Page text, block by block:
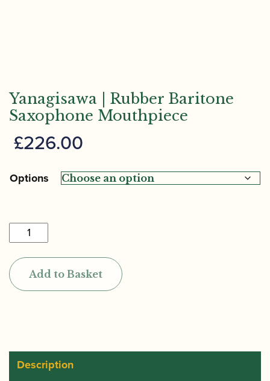
Yanagisawa | Rubber Baritone
Saxophone Mouthpiece
£226.00
Options
Yanagisawa
|
Rubber
Baritone
Saxophone
Add to Basket
Description